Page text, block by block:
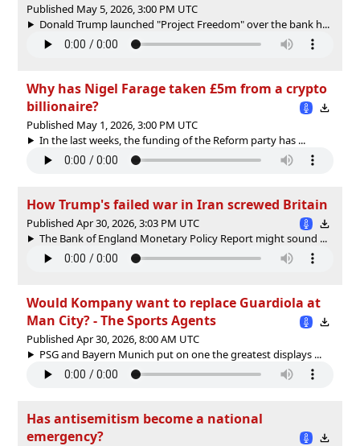
Published May 5, 2026, 3:00 PM UTC
Donald Trump launched "Project Freedom" over the bank h...
Why has Nigel Farage taken £5m from a crypto
billionaire?
Published May 1, 2026, 3:00 PM UTC
In the last weeks, the funding of the Reform party has ...
How Trump's failed war in Iran screwed Britain
Published Apr 30, 2026, 3:03 PM UTC
The Bank of England Monetary Policy Report might sound ...
Would Kompany want to replace Guardiola at
Man City? - The Sports Agents
Published Apr 30, 2026, 8:00 AM UTC
PSG and Bayern Munich put on one the greatest displays ...
Has antisemitism become a national
emergency?